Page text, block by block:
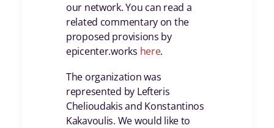
our network. You can read a
related commentary on the
proposed provisions by
epicenter.works here.
The organization was
represented by Lefteris
Chelioudakis and Konstantinos
Kakavoulis. We would like to